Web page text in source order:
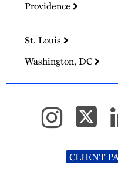
Providence
St. Louis
Washington, DC
CLIENT